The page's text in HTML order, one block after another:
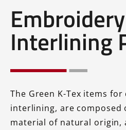
Interlining
The Green K-Tex items
interlining, are composed
material of natural origin,